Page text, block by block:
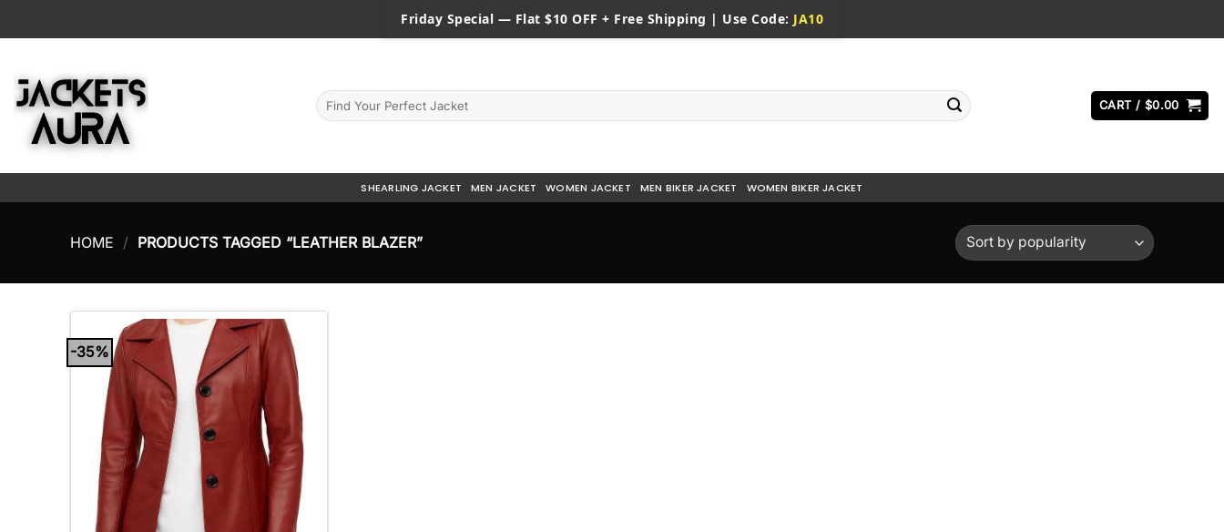
Friday Special — Flat $10 OFF + Free Shipping | Use Code: JA10
Search
for:
CART / $0.00
SHEARLING JACKET MEN JACKET WOMEN JACKET MEN BIKER JACKET WOMEN BIKER JACKET
HOME / PRODUCTS TAGGED “LEATHER BLAZER”
-35%